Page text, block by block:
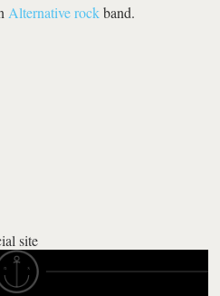
Alternative rockband.
site